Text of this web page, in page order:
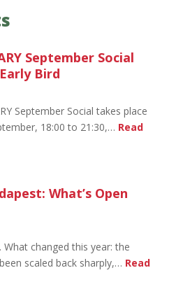
September Social
Bird
September Social takes place
18:00 to 21:30,… Read
What’s Open
changed this year: the
scaled back sharply,… Read